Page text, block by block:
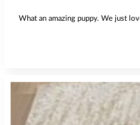
What an amazing puppy. We just